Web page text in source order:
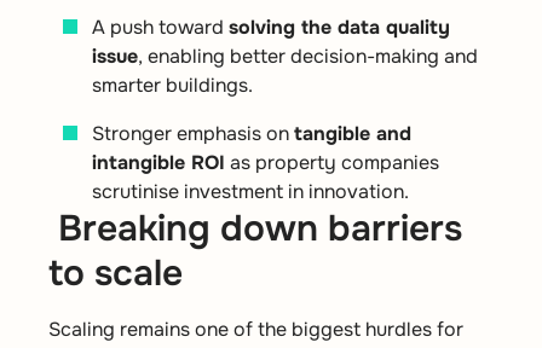
A push toward solving the data quality
issue, enabling better decision-making and
smarter buildings.
Stronger emphasis ontangible and
intangible ROI as property companies
scrutinise investment in innovation.
Breaking down barriers
to scale
Scaling remains one of the biggest hurdles for